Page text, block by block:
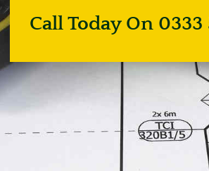
Call Today On 0333